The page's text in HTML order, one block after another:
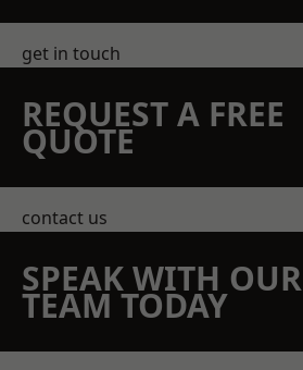
get in touch
REQUEST A FREE
QUOTE
contact us
SPEAK WITH OUR
TEAM TODAY